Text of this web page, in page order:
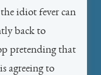
idiot fever can
back to
pretending that
agreeing to